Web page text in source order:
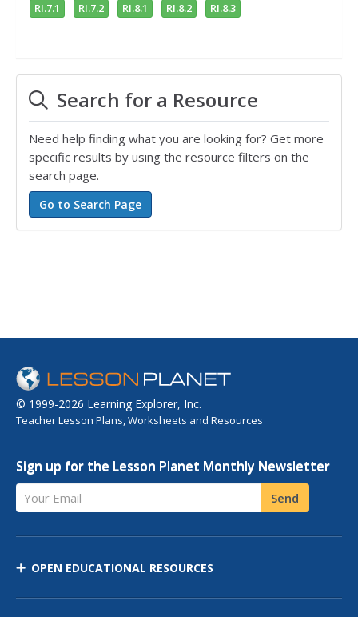
RI.7.1
RI.7.2 RI.8.1 RI.8.2 RI.8.3
Search for a Resource
Need help finding what you are looking for? Get more
specific results by using the resource filters on the
search page.
© 1999-2026 Learning Explorer, Inc.
Teacher Lesson Plans, Worksheets and Resources
Sign up for the Lesson Planet Monthly Newsletter
Your Email Send
OPEN EDUCATIONAL RESOURCES